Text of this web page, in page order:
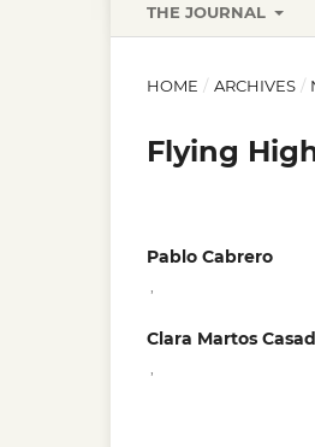
THE JOURNAL
HOME / ARCHIVES /
Flying
Pablo Cabrero
Clara Martos